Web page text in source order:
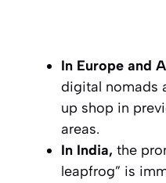
In Europe and
digital nomads
up shop in
areas.
In India, the
leapfrog” is